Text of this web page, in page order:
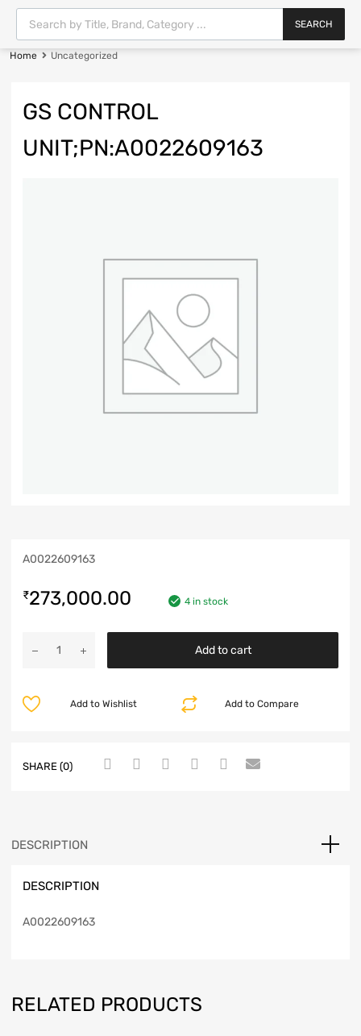
SEARCH
Home Uncategorized
GS CONTROL
UNIT;PN:A0022609163
A0022609163
₹273,000.00 4 in stock
Add to cart
Add to Compare
Add to Wishlist
SHARE (0)
DESCRIPTION
DESCRIPTION
A0022609163
RELATED PRODUCTS